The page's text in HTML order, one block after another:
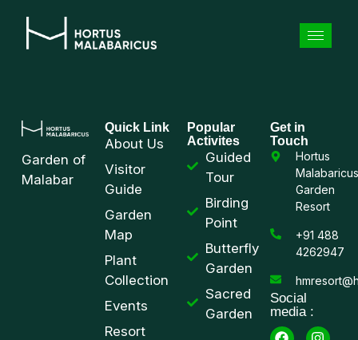
Garden of
Malabar
Quick Link
About Us
Visitor
Guide
Garden
Map
Plant
Collection
Events
Resort
Popular
Activites
Guided
Tour
Birding
Point
Butterfly
Garden
Sacred
Garden
Get in
Touch
Hortus
Malabaricus
Garden
Resort
+91 488
4262947
Social
media :